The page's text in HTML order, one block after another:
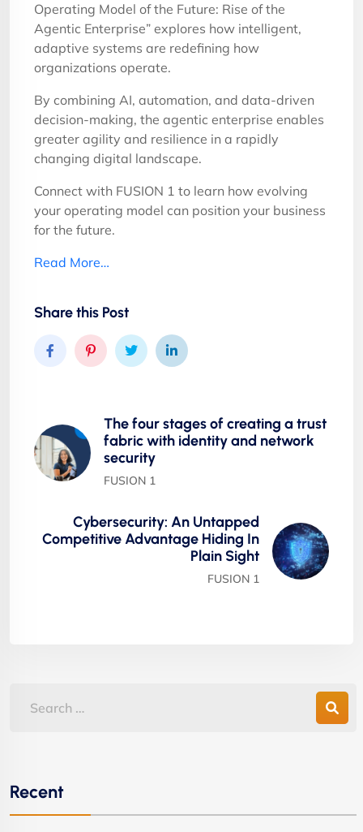
Operating Model of the Future: Rise of the
Agentic Enterprise” explores how intelligent,
adaptive systems are redefining how
organizations operate.
By combining AI, automation, and data-driven
decision-making, the agentic enterprise enables
greater agility and resilience in a rapidly
changing digital landscape.
Connect with FUSION 1 to learn how evolving
your operating model can position your business
for the future.
Read More…
Share this Post
The four stages of creating a trust
fabric with identity and network
security
FUSION 1
Cybersecurity: An Untapped
Competitive Advantage Hiding In
Plain Sight
FUSION 1
Recent